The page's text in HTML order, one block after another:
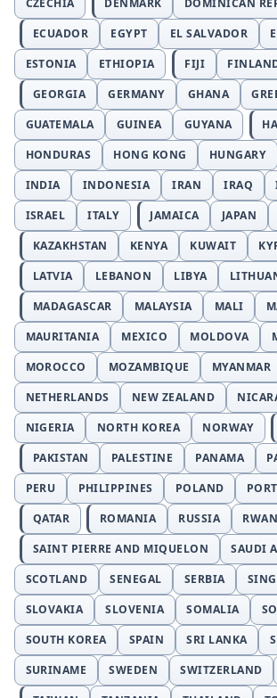
CZECHIA
DENMARK
DOMINICAN
ECUADOR
EGYPT EL SALVADOR
ESTONIA
ETHIOPIA FIJI
GEORGIA
GERMANY GHANA
GUATEMALA
GUINEA GUYANA
HONDURAS
HONG KONG HUNGARY
INDIA
INDONESIA IRAN IRAQ
ISRAEL
ITALY JAMAICA JAPAN
KAZAKHSTAN
KENYA KUWAIT
LATVIA
LEBANON LIBYA
MADAGASCAR
MALAYSIA MALI
MAURITANIA
MEXICO MOLDOVA
MOROCCO
MOZAMBIQUE MYANMAR
NETHERLANDS
NEW ZEALAND
NIGERIA
NORTH KOREA NORWAY
PAKISTAN
PALESTINE PANAMA
PERU
PHILIPPINES POLAND
QATAR
ROMANIA RUSSIA
SAINT PIERRE AND MIQUELON
SAUDI
SCOTLAND
SENEGAL SERBIA
SLOVAKIA
SLOVENIA SOMALIA
SOUTH KOREA
SPAIN SRI LANKA
SURINAME
SWEDEN SWITZERLAND